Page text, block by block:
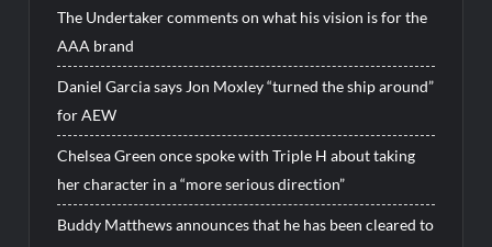
The Undertaker comments on what his vision is for the
AAA brand
Daniel Garcia says Jon Moxley “turned the ship around”
for AEW
Chelsea Green once spoke with Triple H about taking
her character in a “more serious direction”
Buddy Matthews announces that he has been cleared to